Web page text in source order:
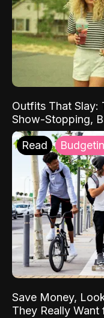
Outfits That Slay:
Show-Stopping,
Read
Save Money,
They Really